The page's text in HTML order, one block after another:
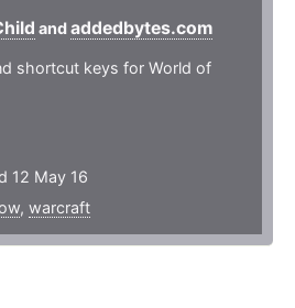
andaddedbytes.com
shortcut keys for World of
12 May 16
, warcraft